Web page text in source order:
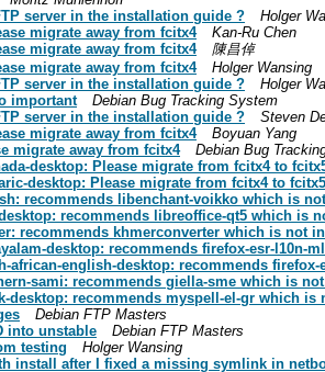
server in the installation guide ?
Holger
migrate away from fcitx4
Kan-Ru Chen
migrate away from fcitx4
陳昌倬
migrate away from fcitx4
Holger Wansing
server in the installation guide ?
Holger
important
Debian Bug Tracking System
server in the installation guide ?
Steven
migrate away from fcitx4
Boyuan Yang
migrate away from fcitx4
Debian Bug
desktop: Please migrate from fcitx4 to
desktop: Please migrate from fcitx4 to
recommends libenchant-voikko which is
recommends libreoffice-qt5 which is
recommends khmerconverter which is not
desktop: recommends firefox-esr-
african-english-desktop: recommends
sami: recommends giella-sme which is
desktop: recommends myspell-el-gr which is
Debian FTP Masters
into unstable
Debian FTP Masters
testing
Holger Wansing
install after I fixed a missing symlink in